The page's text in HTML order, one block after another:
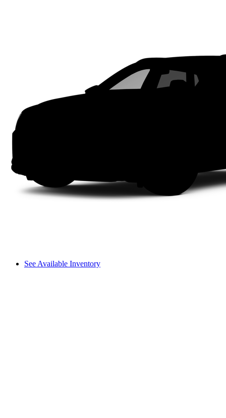
See Available Inventory